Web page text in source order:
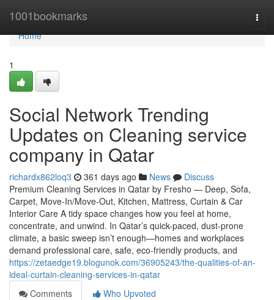
1001bookmarks
Home
Home
1
Social Network Trending
Updates on Cleaning service
company in Qatar
richardx862loq3 361 days ago News
Discuss
Premium Cleaning Services in Qatar by Fresho — Deep, Sofa,
Carpet, Move-In/Move-Out, Kitchen, Mattress, Curtain & Car
Interior Care A tidy space changes how you feel at home,
concentrate, and unwind. In Qatar’s quick-paced, dust-prone
climate, a basic sweep isn’t enough—homes and workplaces
demand professional care, safe, eco-friendly products, and
https://zetaedge19.blogunok.com/36905243/the-qualities-of-an-
ideal-curtain-cleaning-services-in-qatar
Comments
Who Upvoted